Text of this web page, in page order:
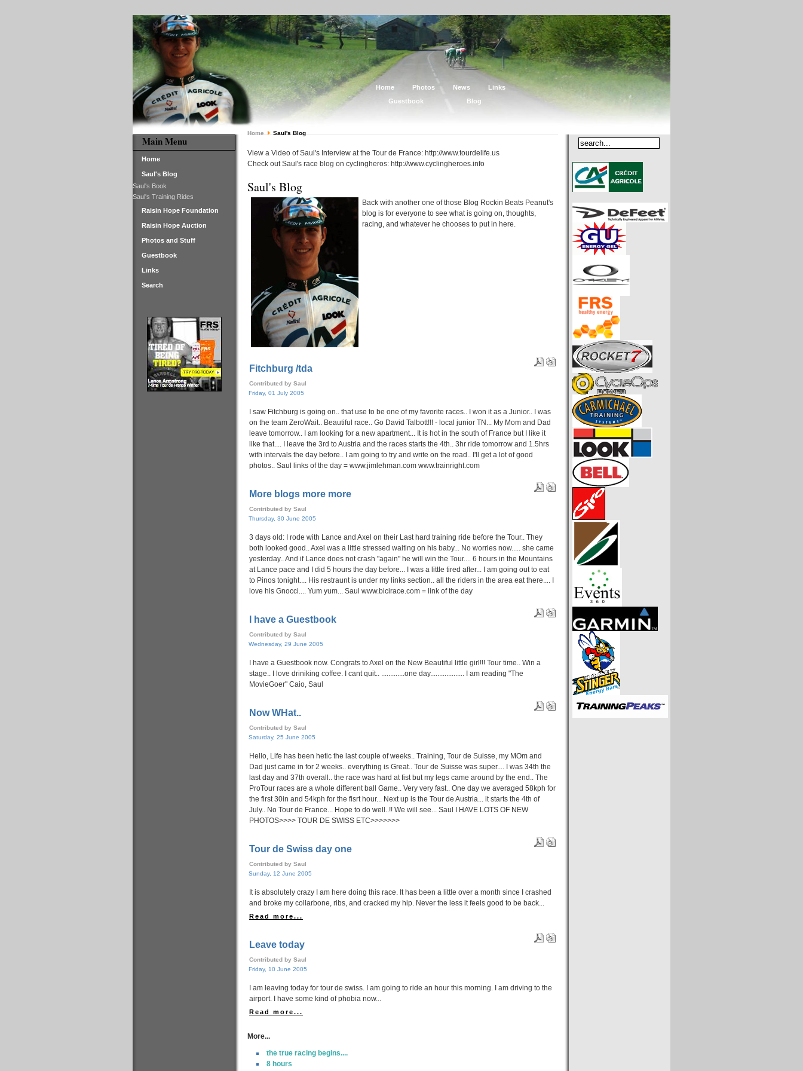
Main Menu
Home
Saul's Blog
Saul's Book
Saul's Training Rides
Raisin Hope Foundation
Raisin Hope Auction
Photos and Stuff
Guestbook
Links
Search
Home Photos News
Links
Guestbook
Blog
Home Saul's Blog
View a Video of Saul's Interview at the Tour de France: http://www.tourdelife.us
Check out Saul's race blog on cyclingheros: http://www.cyclingheroes.info
Saul's Blog
Back with another one of those Blog Rockin Beats Peanut's
blog is for everyone to see what is going on, thoughts,
racing, and whatever he chooses to put in here.
Fitchburg /tda
Contributed by Saul
Friday, 01 July 2005
I saw Fitchburg is going on.. that use to be one of my favorite races.. I won it as a Junior.. I was
on the team ZeroWait.. Beautiful race.. Go David Talbott!!! - local junior TN... My Mom and Dad
leave tomorrow.. I am looking for a new apartment... It is hot in the south of France but I like it
like that.... I leave the 3rd to Austria and the races starts the 4th.. 3hr ride tomorrow and 1.5hrs
with intervals the day before.. I am going to try and write on the road.. I'll get a lot of good
photos.. Saul links of the day = www.jimlehman.com www.trainright.com
More blogs more more
Contributed by Saul
Thursday, 30 June 2005
3 days old: I rode with Lance and Axel on their Last hard training ride before the Tour.. They
both looked good.. Axel was a little stressed waiting on his baby... No worries now..... she came
yesterday.. And if Lance does not crash "again" he will win the Tour.... 6 hours in the Mountains
at Lance pace and I did 5 hours the day before... I was a little tired after... I am going out to eat
to Pinos tonight.... His restraunt is under my links section.. all the riders in the area eat there.... I
love his Gnocci.... Yum yum... Saul www.bicirace.com = link of the day
I have a Guestbook
Contributed by Saul
Wednesday, 29 June 2005
I have a Guestbook now. Congrats to Axel on the New Beautiful little girl!!! Tour time.. Win a
stage.. I love driniking coffee. I cant quit.. .............one day................... I am reading "The
MovieGoer" Caio, Saul
Now WHat..
Contributed by Saul
Saturday, 25 June 2005
Hello, Life has been hetic the last couple of weeks.. Training, Tour de Suisse, my MOm and
Dad just came in for 2 weeks.. everything is Great.. Tour de Suisse was super.... I was 34th the
last day and 37th overall.. the race was hard at fist but my legs came around by the end.. The
ProTour races are a whole different ball Game.. Very very fast.. One day we averaged 58kph for
the first 30in and 54kph for the fisrt hour... Next up is the Tour de Austria... it starts the 4th of
July.. No Tour de France... Hope to do well..!! We will see... Saul I HAVE LOTS OF NEW
PHOTOS>>>> TOUR DE SWISS ETC>>>>>>>
Tour de Swiss day one
Contributed by Saul
Sunday, 12 June 2005
It is absolutely crazy I am here doing this race. It has been a little over a month since I crashed
and broke my collarbone, ribs, and cracked my hip. Never the less it feels good to be back...
Read more...
Leave today
Contributed by Saul
Friday, 10 June 2005
I am leaving today for tour de swiss. I am going to ride an hour this morning. I am driving to the
airport. I have some kind of phobia now...
Read more...
More...
the true racing begins....
8 hours